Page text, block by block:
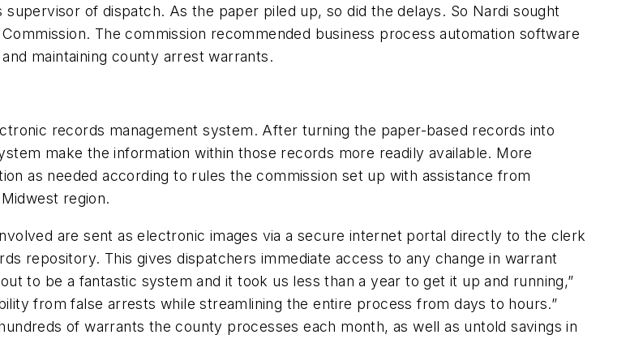
of dispatch. As the paper piled up, so did the delays. So Nardi sought
The commission recommended business process automation software
maintaining county arrest warrants.
records management system. After turning the paper-based records into
make the information within those records more readily available. More
as needed according to rules the commission set up with assistance from
region.
are sent as electronic images via a secure internet portal directly to the clerk
repository. This gives dispatchers immediate access to any change in warrant
to be a fantastic system and it took us less than a year to get it up and running,”
from false arrests while streamlining the entire process from days to hours.”
of warrants the county processes each month, as well as untold savings in